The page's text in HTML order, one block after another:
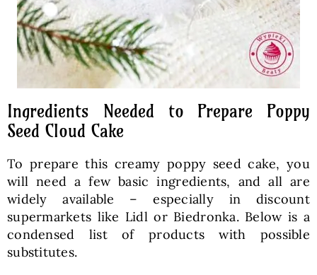
Ingredients Needed to Prepare Poppy
Seed Cloud Cake
To prepare this creamy poppy seed cake, you
will need a few basic ingredients, and all are
widely available – especially in discount
supermarkets like Lidl or Biedronka. Below is a
condensed list of products with possible
substitutes.